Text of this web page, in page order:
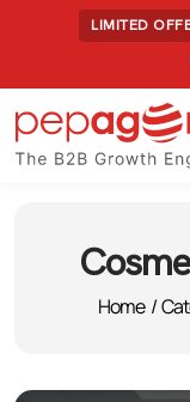
LIMITED
Home /